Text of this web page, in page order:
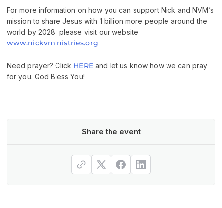
For more information on how you can support Nick and NVM’s
mission to share Jesus with 1 billion more people around the
world by 2028, please visit our website
www.nickvministries.org
Need prayer? Click HEREand let us know how we can pray
for you. God Bless You!
Share the event